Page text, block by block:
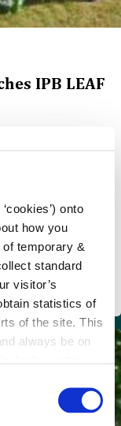
onto
how you
temporary &
standard
visitor’s
statistics of
of the site. This
always be on
IPB LEAF
Projects
the IPB LEAF
to support
environment,
economy and